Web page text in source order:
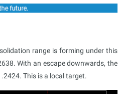
range is forming under this
With an escape downwards, the
This is a local target.